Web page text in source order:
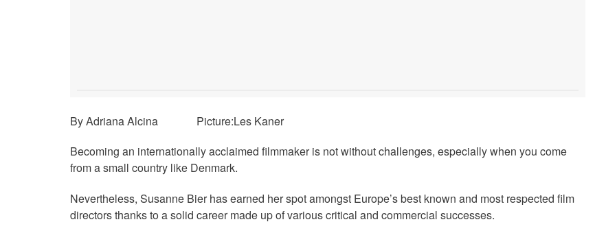
By Adriana Alcina Picture:Les Kaner
Becoming an internationally acclaimed filmmaker is not without challenges, especially when you come
from a small country like Denmark.
Nevertheless, Susanne Bier has earned her spot amongst Europe’s best known and most respected film
directors thanks to a solid career made up of various critical and commercial successes.